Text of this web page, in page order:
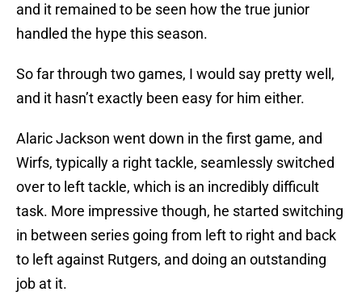
and it remained to be seen how the true junior
handled the hype this season.
So far through two games, I would say pretty well,
and it hasn’t exactly been easy for him either.
Alaric Jackson went down in the first game, and
Wirfs, typically a right tackle, seamlessly switched
over to left tackle, which is an incredibly difficult
task. More impressive though, he started switching
in between series going from left to right and back
to left against Rutgers, and doing an outstanding
job at it.